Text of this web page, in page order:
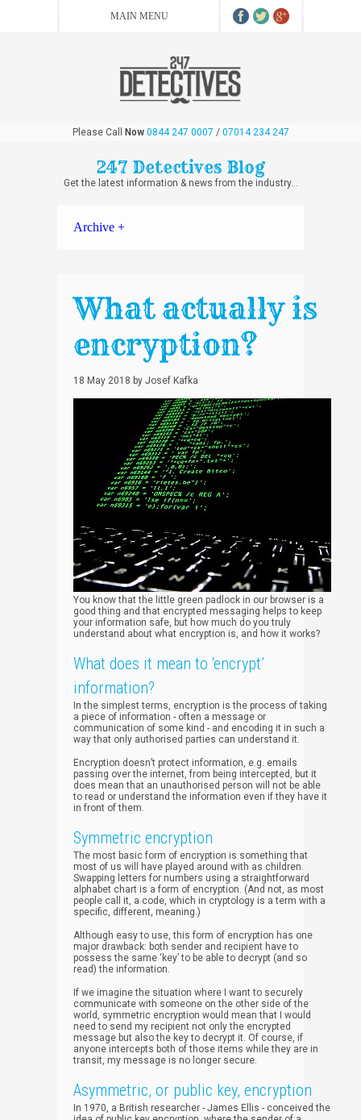
Please Call Now 0844 247 0007 / 07014 234 247
247 Detectives Blog
Get the latest information & news from the industry...
Archive +
What actually is
encryption?
18 May 2018 by Josef Kafka
You know that the little green padlock in our browser is a
good thing and that encrypted messaging helps to keep
your information safe, but how much do you truly
understand about what encryption is, and how it works?
What does it mean to ‘encrypt’
information?
In the simplest terms, encryption is the process of taking
a piece of information - often a message or
communication of some kind - and encoding it in such a
way that only authorised parties can understand it.
Encryption doesn’t protect information, e.g. emails
passing over the internet, from being intercepted, but it
does mean that an unauthorised person will not be able
to read or understand the information even if they have it
in front of them.
Symmetric encryption
The most basic form of encryption is something that
most of us will have played around with as children.
Swapping letters for numbers using a straightforward
alphabet chart is a form of encryption. (And not, as most
people call it, a code, which in cryptology is a term with a
specific, different, meaning.)
Although easy to use, this form of encryption has one
major drawback: both sender and recipient have to
possess the same ‘key’ to be able to decrypt (and so
read) the information.
If we imagine the situation where I want to securely
communicate with someone on the other side of the
world, symmetric encryption would mean that I would
need to send my recipient not only the encrypted
message but also the key to decrypt it. Of course, if
anyone intercepts both of those items while they are in
transit, my message is no longer secure.
Asymmetric, or public key, encryption
In 1970, a British researcher - James Ellis - conceived the